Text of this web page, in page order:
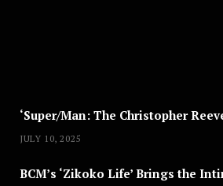
JULY 10, 2025